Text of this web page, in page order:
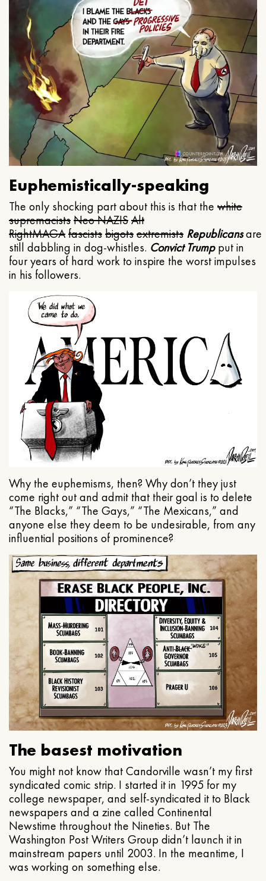
Euphemistically-speaking
The only shocking part about this is that the white
supremacistsNeo NAZISAlt
RightMAGAfascistsbigotsextremists Republicansare
still dabbling in dog-whistles. Convict Trumpput in
four years of hard work to inspire the worst impulses
in his followers.
Why the euphemisms, then? Why don’t they just
come right out and admit that their goal is to delete
“The Blacks,” “The Gays,” “The Mexicans,” and
anyone else they deem to be undesirable, from any
influential positions of prominence?
The basest motivation
You might not know that Candorville wasn’t my first
syndicated comic strip. I started it in 1995 for my
college newspaper, and self-syndicated it to Black
newspapers and a zine called Continental
Newstime throughout the Nineties. But The
Washington Post Writers Group didn’t launch it in
mainstream papers until 2003. In the meantime, I
was working on something else.